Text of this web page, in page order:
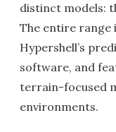
distinct models:
The entire range
Hypershell’s
software, and
terrain-focused
environments.